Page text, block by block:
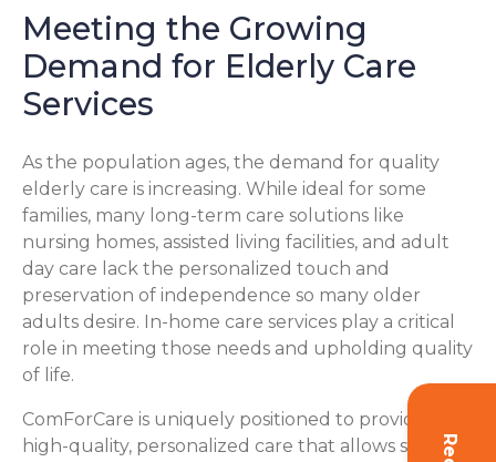
Meeting the Growing
Demand for Elderly Care
Services
As the population ages, the demand for quality
elderly care is increasing. While ideal for some
families, many long-term care solutions like
nursing homes, assisted living facilities, and adult
day care lack the personalized touch and
preservation of independence so many older
adults desire. In-home care services play a critical
role in meeting those needs and upholding quality
of life.
ComForCare is uniquely positioned to provide
high-quality, personalized care that allows seniors